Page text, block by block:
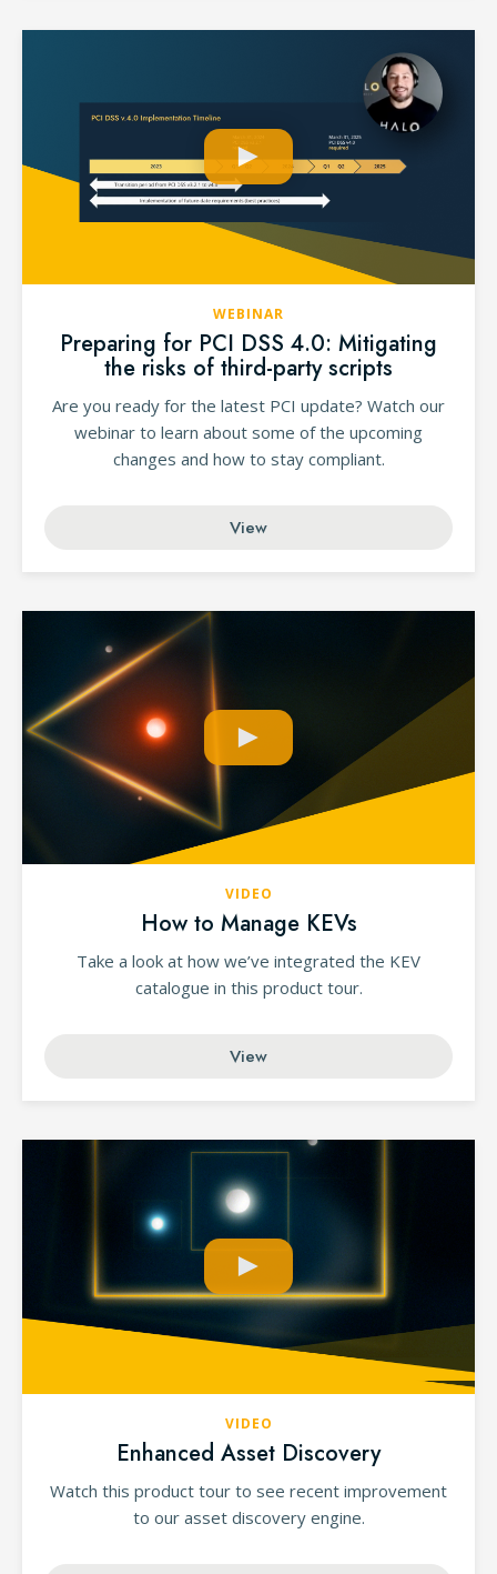
WEBINAR
Preparing for PCI DSS 4.0: Mitigating
the risks of third-party scripts
Are you ready for the latest PCI update? Watch our
webinar to learn about some of the upcoming
changes and how to stay compliant.
View
VIDEO
How to Manage KEVs
Take a look at how we’ve integrated the KEV
catalogue in this product tour.
View
VIDEO
Enhanced Asset Discovery
Watch this product tour to see recent improvement
to our asset discovery engine.